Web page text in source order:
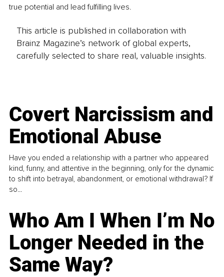
true potential and lead fulfilling lives.
This article is published in collaboration with
Brainz Magazine’s network of global experts,
carefully selected to share real, valuable insights.
Covert Narcissism and
Emotional Abuse
Have you ended a relationship with a partner who appeared
kind, funny, and attentive in the beginning, only for the dynamic
to shift into betrayal, abandonment, or emotional withdrawal? If
so...
Who Am I When I’m No
Longer Needed in the
Same Way?